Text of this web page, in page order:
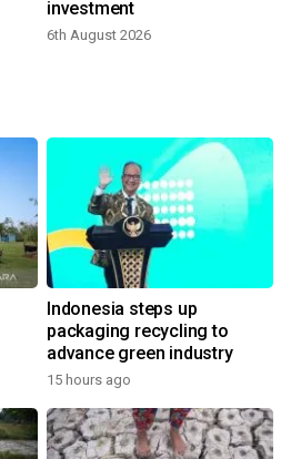
investment
6th August 2026
Indonesia steps up
packaging recycling to
advance green industry
15 hours ago